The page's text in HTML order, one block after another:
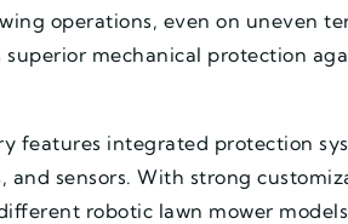
operations, even on uneven
mechanical protection
features integrated protection
sensors. With strong
robotic lawn mower